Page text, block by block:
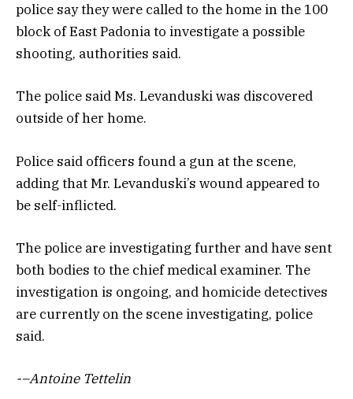
police say they were called to the home in the 100
block of East Padonia to investigate a possible
shooting, authorities said.
The police said Ms. Levanduski was discovered
outside of her home.
Police said officers found a gun at the scene,
adding that Mr. Levanduski’s wound appeared to
be self-inflicted.
The police are investigating further and have sent
both bodies to the chief medical examiner. The
investigation is ongoing, and homicide detectives
are currently on the scene investigating, police
said.
-–Antoine Tettelin